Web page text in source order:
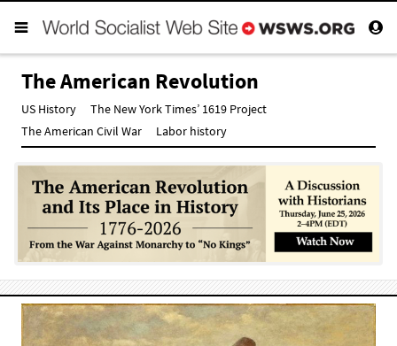
The American Revolution
US History
The New York Times’ 1619 Project
The American Civil War
Labor history